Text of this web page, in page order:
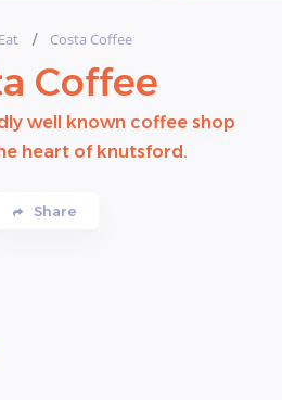
Eat Costa Coffee
Coffee
well known coffee shop
heart of knutsford.
Share